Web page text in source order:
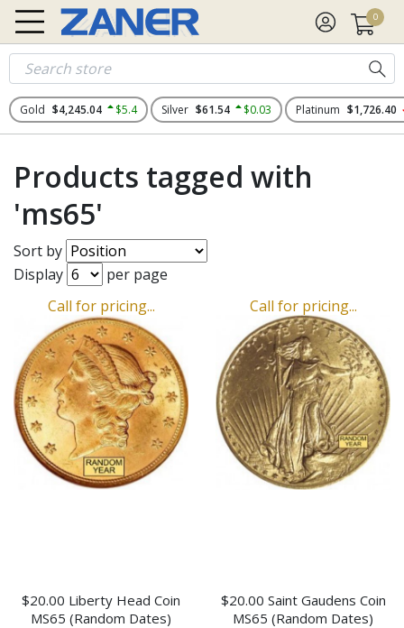
0
Gold $4,245.04 $5.4 Silver $61.54 $0.03 Platinum $1,726.40
Products tagged with
'ms65'
Sort by
Display
per page
Call for pricing...
$20.00 Liberty Head Coin
MS65 (Random Dates)
Call for pricing...
$20.00 Saint Gaudens Coin
MS65 (Random Dates)